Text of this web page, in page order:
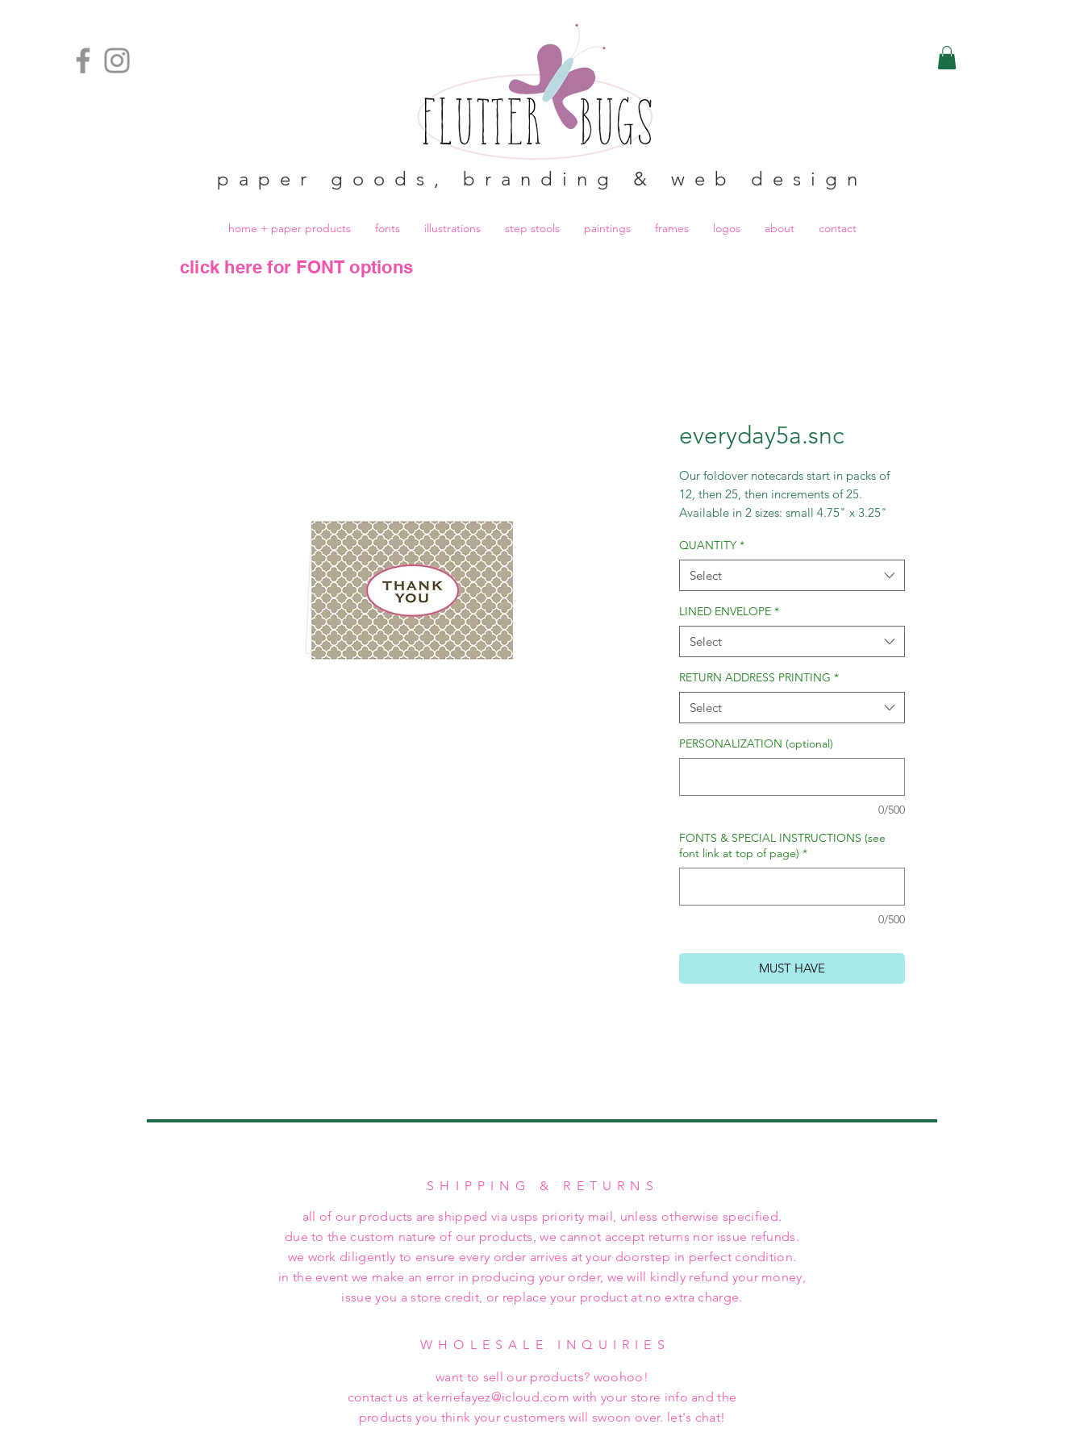
paper goods, branding & web design
home + paper products fonts illustrations step stools paintings frames logos about contact
click here for FONT options
everyday5a.snc
Our foldover notecards start in packs of
12, then 25, then increments of 25.
Available in 2 sizes: small 4.75" x 3.25"
QUANTITY *
Select
LINED ENVELOPE *
Select
RETURN ADDRESS PRINTING *
Select
PERSONALIZATION (optional)
0/500
FONTS & SPECIAL INSTRUCTIONS (see
font link at top of page) *
0/500
MUST HAVE
SHIPPING & RETURNS
all of our products are shipped via usps priority mail, unless otherwise specified.
due to the custom nature of our products, we cannot accept returns nor issue refunds.
we work diligently to ensure every order arrives at your doorstep in perfect condition.
in the event we make an error in producing your order, we will kindly refund your money,
issue you a store credit, or replace your product at no extra charge.
WHOLESALE INQUIRIES
want to sell our products? woohoo!
contact us at kerriefayez@icloud.com with your store info and the
products you think your customers will swoon over. let's chat!